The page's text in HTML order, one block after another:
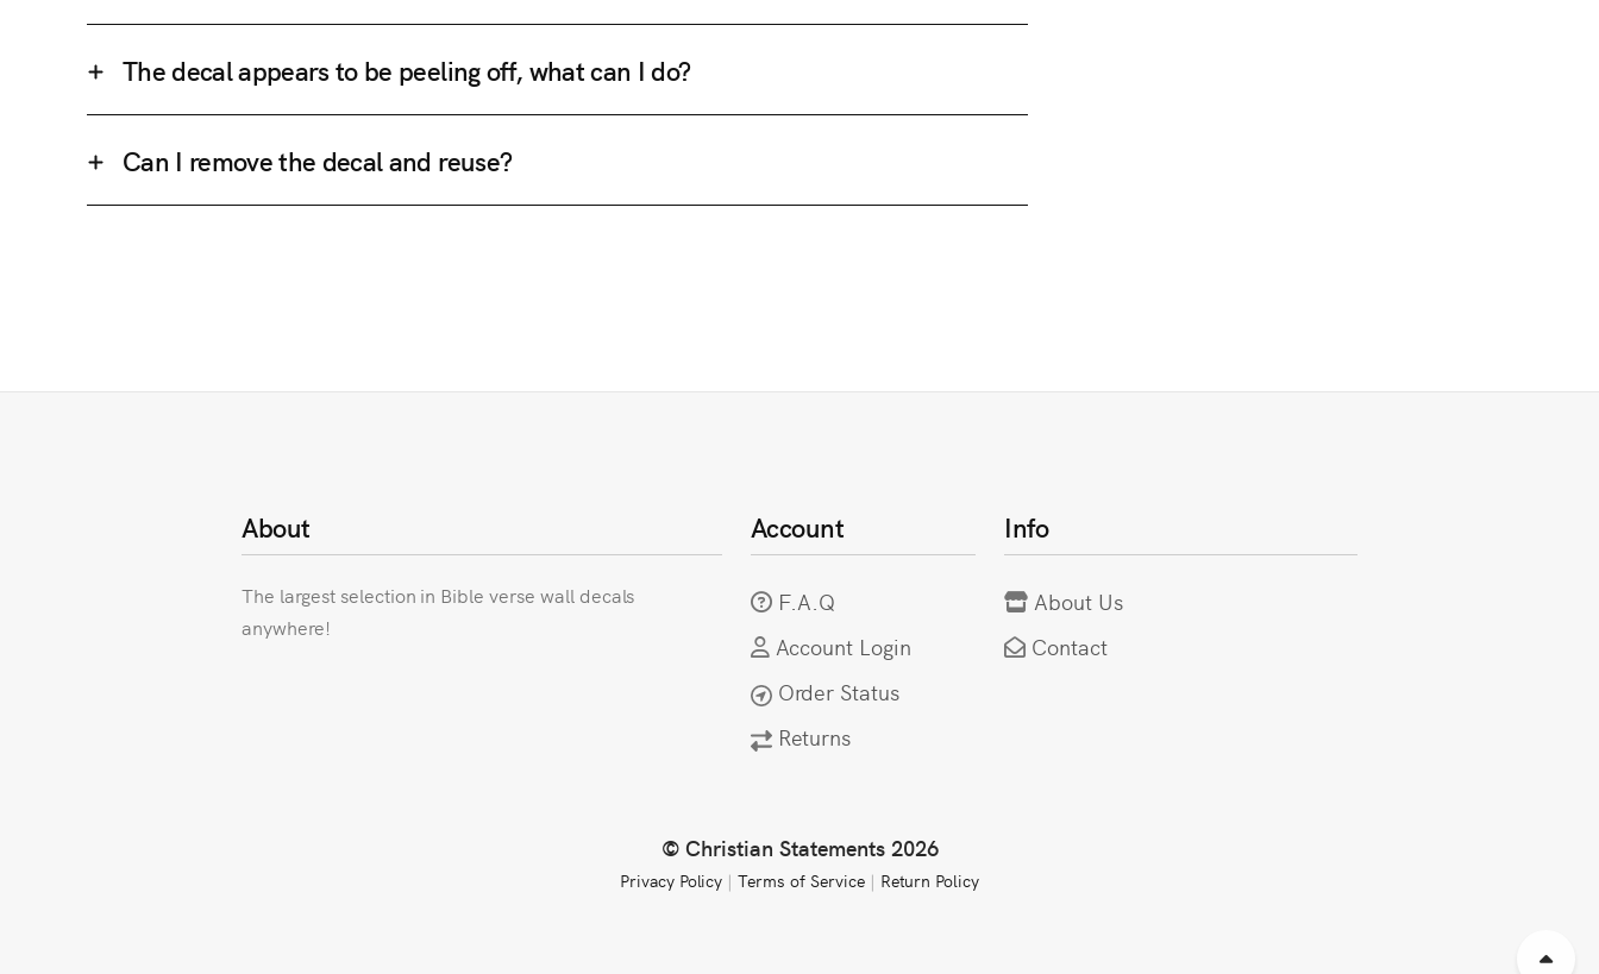
The decal appears to be peeling off, what can I do?
Can I remove the decal and reuse?
About
The largest selection in Bible verse wall decals
anywhere!
Account
F.A.Q
Account Login
Order Status
Returns
Info
About Us
Contact
© Christian Statements 2026
Privacy Policy |Terms of Service| Return Policy